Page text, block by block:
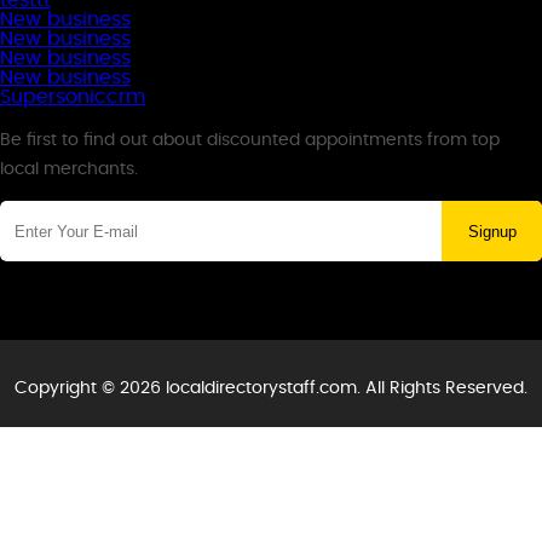
New business
New business
New business
New business
Supersoniccrm
Be first to find out about discounted appointments from top
local merchants.
Signup
Copyright © 2026 localdirectorystaff.com. All Rights Reserved.